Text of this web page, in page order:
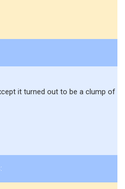
it turned out to be a clump of